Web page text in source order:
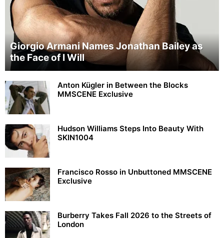
Giorgio Armani Names Jonathan Bailey as
the Face of I Will
Anton Kügler in Between the Blocks
MMSCENE Exclusive
Hudson Williams Steps Into Beauty With
SKIN1004
Francisco Rosso in Unbuttoned MMSCENE
Exclusive
Burberry Takes Fall 2026 to the Streets of
London